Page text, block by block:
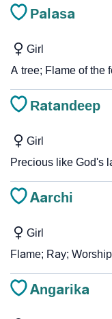
Palasa
Girl
A tree; Flame of the
Ratandeep
Girl
Precious like God's
Aarchi
Girl
Flame; Ray;
Angarika